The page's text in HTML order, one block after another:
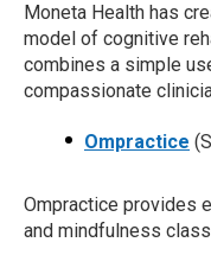
Moneta Health has
model of cognitive
combines a simple
compassionate
Ompractice
Ompractice provides
and mindfulness